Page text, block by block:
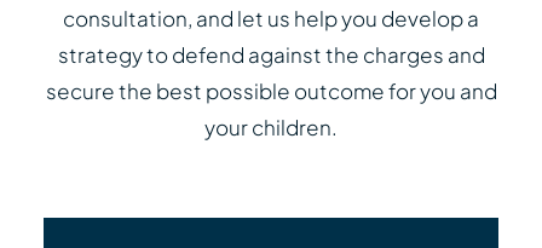
consultation, and let us help you develop a
strategy to defend against the charges and
secure the best possible outcome for you and
your children.